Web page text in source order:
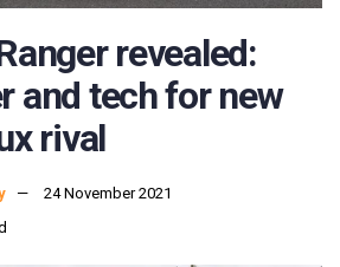
revealed:
and tech for new
rival
24 November 2021